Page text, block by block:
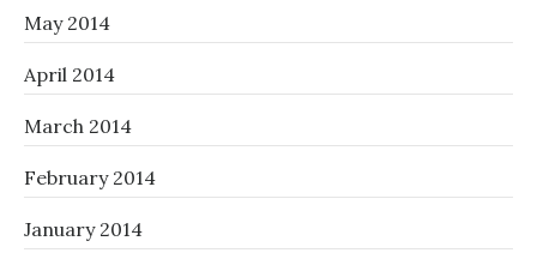
May 2014
April 2014
March 2014
February 2014
January 2014